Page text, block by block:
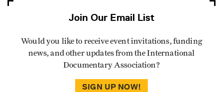
Join Our Email List
Would you like to receive event invitations, funding
news, and other updates from the International
Documentary Association?
SIGN UP NOW!